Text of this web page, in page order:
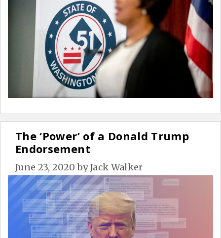
The ‘Power’ of a Donald Trump
Endorsement
June 23, 2020 byJack Walker